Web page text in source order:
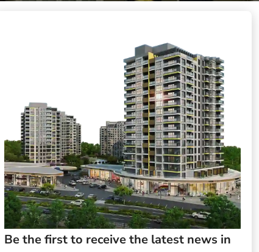
Be the first to receive the latest news in